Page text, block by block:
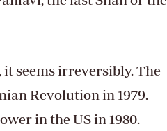
seems irreversibly. The
Revolution in 1979.
in the US in 1980.